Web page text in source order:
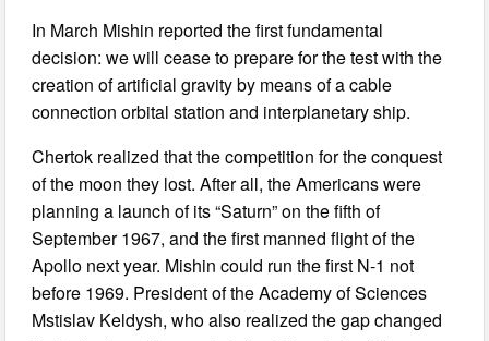
In March Mishin reported the first fundamental
decision: we will cease to prepare for the test with the
creation of artificial gravity by means of a cable
connection orbital station and interplanetary ship.
Chertok realized that the competition for the conquest
of the moon they lost. After all, the Americans were
planning a launch of its “Saturn” on the fifth of
September 1967, and the first manned flight of the
Apollo next year. Mishin could run the first N-1 not
before 1969. President of the Academy of Sciences
Mstislav Keldysh, who also realized the gap changed